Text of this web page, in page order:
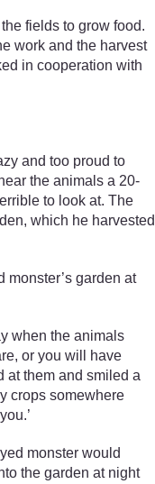
fields to grow food.
work and the harvest
in cooperation with
and too proud to
the animals a 20-
to look at. The
which he harvested
monster’s garden at
when the animals
or you will have
at them and smiled a
crops somewhere
monster would
the garden at night